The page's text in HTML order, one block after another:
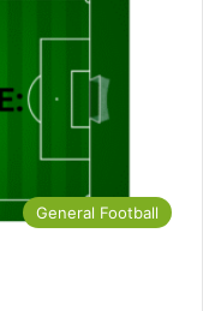
General Football